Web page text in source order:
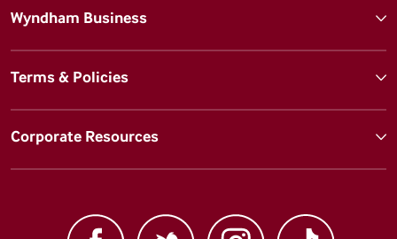
Wyndham Business
Terms & Policies
Corporate Resources